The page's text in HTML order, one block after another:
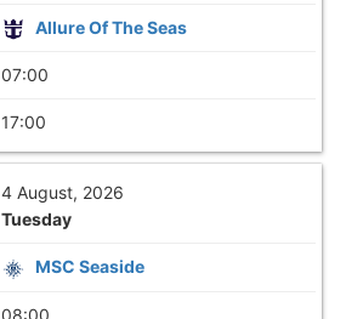
Allure Of The Seas
07:00
17:00
4 August, 2026
Tuesday
MSC Seaside
08:00